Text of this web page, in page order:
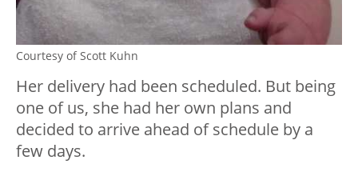
Courtesy of Scott Kuhn
Her delivery had been scheduled. But being
one of us, she had her own plans and
decided to arrive ahead of schedule by a
few days.